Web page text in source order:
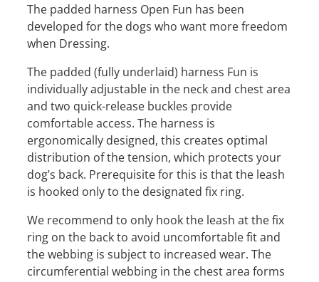
The padded harness Open Fun has been
developed for the dogs who want more freedom
when Dressing.
The padded (fully underlaid) harness Fun is
individually adjustable in the neck and chest area
and two quick-release buckles provide
comfortable access. The harness is
ergonomically designed, this creates optimal
distribution of the tension, which protects your
dog’s back. Prerequisite for this is that the leash
is hooked only to the designated fix ring.
We recommend to only hook the leash at the fix
ring on the back to avoid uncomfortable fit and
the webbing is subject to increased wear. The
circumferential webbing in the chest area forms